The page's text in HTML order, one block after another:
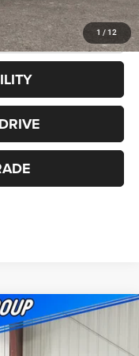
1 / 12
$3,103
SAVINGS